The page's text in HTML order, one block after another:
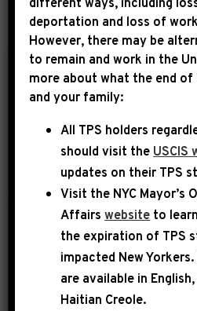
YEAR
July 9th, 2015
Rep. Jeffries
Statement
House
Disgraceful
of the
Battle Flag
Washington, DC –
deportation and loss of
However, there may be
to remain and work in the
more about what the end of
and your family:
All TPS holders
should visit the USCIS
updates on their TPS
Visit the NYC
Affairswebsite to
the expiration of TPS
impacted New
are available in
Haitian Creole.